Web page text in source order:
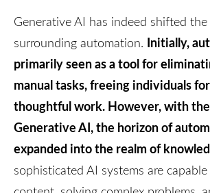
Generative AI has indeed shifted
surrounding automation. Initially,
primarily seen as a tool for
manual tasks, freeing individuals
thoughtful work. However, with
Generative AI, the horizon of
expanded into the realm of
sophisticated AI systems are